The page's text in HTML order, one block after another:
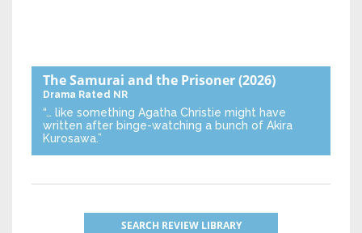
The Samurai and the Prisoner(2026)
Drama Rated NR
“… like something Agatha Christie might have
written after binge-watching a bunch of Akira
Kurosawa.”
SEARCH REVIEW LIBRARY